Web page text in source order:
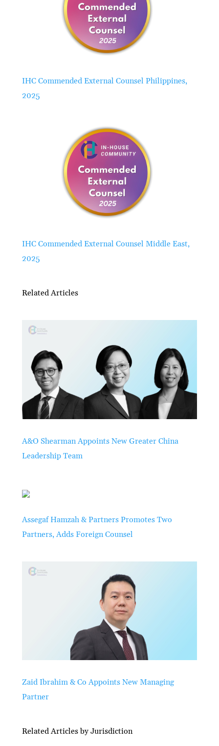
IHC Commended External Counsel Philippines,
2025
IHC Commended External Counsel Middle East,
2025
Related Articles
A&O Shearman Appoints New Greater China
Leadership Team
Assegaf Hamzah & Partners Promotes Two
Partners, Adds Foreign Counsel
Zaid Ibrahim & Co Appoints New Managing
Partner
Related Articles by Jurisdiction